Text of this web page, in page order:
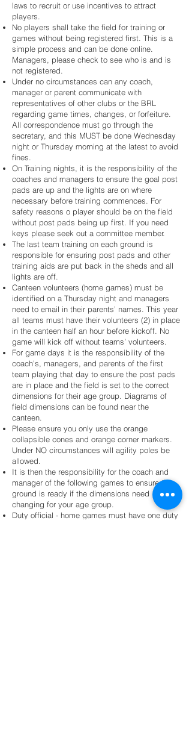
laws to recruit or use incentives to attract
players.
No players shall take the field for training or
games without being registered first. This is a
simple process and can be done online.
Managers, please check to see who is and is
not registered.
Under no circumstances can any coach,
manager or parent communicate with
representatives of other clubs or the BRL
regarding game times, changes, or forfeiture.
All correspondence must go through the
secretary, and this MUST be done Wednesday
night or Thursday morning at the latest to avoid
fines.
On Training nights, it is the responsibility of the
coaches and managers to ensure the goal post
pads are up and the lights are on where
necessary before training commences. For
safety reasons o player should be on the field
without post pads being up first. If you need
keys please seek out a committee member.
The last team training on each ground is
responsible for ensuring post pads and other
training aids are put back in the sheds and all
lights are off.
Canteen volunteers (home games) must be
identified on a Thursday night and managers
need to email in their parents’ names. This year
all teams must have their volunteers (2) in place
in the canteen half an hour before kickoff. No
game will kick off without teams’ volunteers.
For game days it is the responsibility of the
coach’s, managers, and parents of the first
team playing that day to ensure the post pads
are in place and the field is set to the correct
dimensions for their age group. Diagrams of
field dimensions can be found near the
canteen.
Please ensure you only use the orange
collapsible cones and orange corner markers.
Under NO circumstances will agility poles be
allowed.
It is then the responsibility for the coach and
manager of the following games to ensure the
ground is ready if the dimensions need
changing for your age group.
Duty official - home games must have one duty